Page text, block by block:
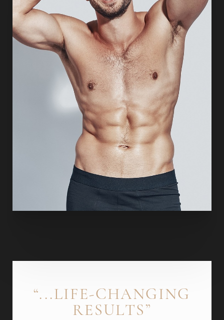
surgical planning, anatomical precision, and respect for
each patient’s natural facial identity. The goal is long-
lasting facial rejuvenation that appears refreshed, natural,
and expressive rather than “pulled” or overcorrected.
DEEP PLANE FACELIFT
“...LIFE-CHANGING
RESULTS”